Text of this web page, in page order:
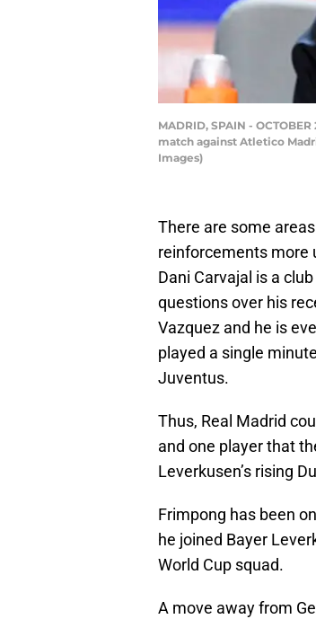
MADRID, SPAIN -
match against Atletico
Images)
There are some
reinforcements more
Dani Carvajal is a
questions over his
Vazquez and he is
played a single
Juventus.
Thus, Real Madrid
and one player that
Leverkusen’s rising
Frimpong has been
he joined Bayer
World Cup squad.
A move away from